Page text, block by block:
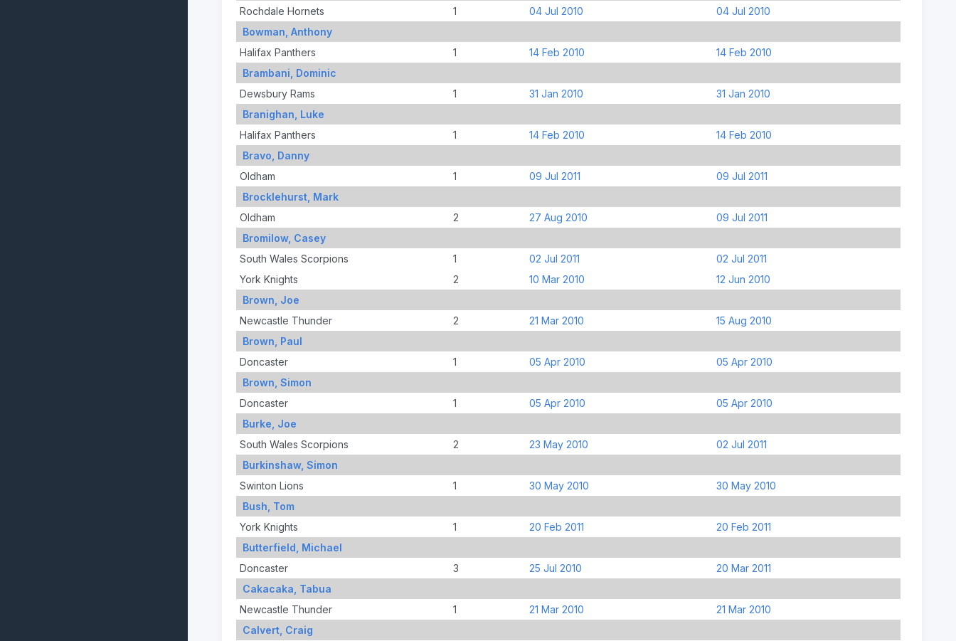
Rochdale Hornets
1 04 Jul 2010
04 Jul 2010
Bowman, Anthony
Halifax Panthers
1 14 Feb 2010
14 Feb 2010
Brambani, Dominic
Dewsbury Rams
1 31 Jan 2010
31 Jan 2010
Branighan, Luke
Halifax Panthers
1 14 Feb 2010
14 Feb 2010
Bravo, Danny
Oldham
1 09 Jul 2011
09 Jul 2011
Brocklehurst, Mark
Oldham
2 27 Aug 2010
09 Jul 2011
Bromilow, Casey
South Wales Scorpions
1 02 Jul 2011
02 Jul 2011
York Knights
2 10 Mar 2010
12 Jun 2010
Brown, Joe
Newcastle Thunder
2 21 Mar 2010
15 Aug 2010
Brown, Paul
Doncaster
1 05 Apr 2010
05 Apr 2010
Brown, Simon
Doncaster
1 05 Apr 2010
05 Apr 2010
Burke, Joe
South Wales Scorpions
2 23 May 2010
02 Jul 2011
Burkinshaw, Simon
Swinton Lions
1 30 May 2010
30 May 2010
Bush, Tom
York Knights
1 20 Feb 2011
20 Feb 2011
Butterfield, Michael
Doncaster
3 25 Jul 2010
20 Mar 2011
Cakacaka, Tabua
Newcastle Thunder
1 21 Mar 2010
21 Mar 2010
Calvert, Craig